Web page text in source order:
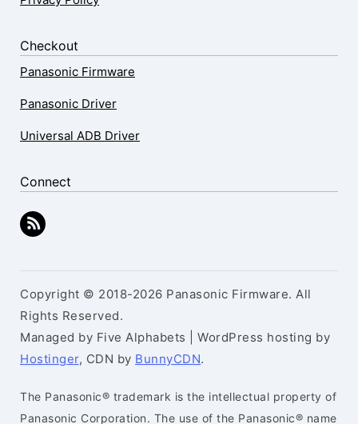
Checkout
Panasonic Firmware
Panasonic Driver
Universal ADB Driver
Connect
Copyright © 2018-2026 Panasonic Firmware. All
Rights Reserved.
Managed by Five Alphabets | WordPress hosting by
Hostinger, CDN by BunnyCDN.
The Panasonic® trademark is the intellectual property of
Panasonic Corporation. The use of the Panasonic® name